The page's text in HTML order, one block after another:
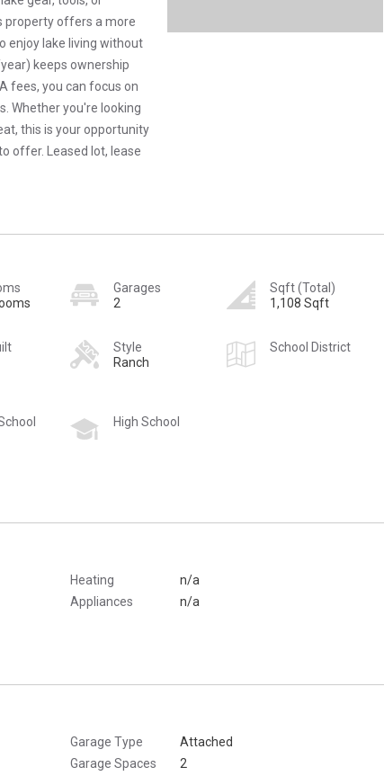
property offers a more
enjoy lake living without
keeps ownership
fees, you can focus on
Whether you're looking
this is your opportunity
offer. Leased lot, lease
Garages
2
Sqft (Total)
1,108 Sqft
Style
Ranch
School District
High School
Heating
n/a
Appliances
n/a
Garage Type
Attached
Garage Spaces
2